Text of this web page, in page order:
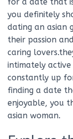
you definitely
dating an asian
their passion
caring
intimately
constantly up
finding a date
enjoyable, you
asian woman.